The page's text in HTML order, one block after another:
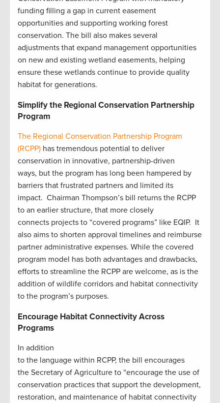
funding filling a gap in current easement
opportunities and supporting working forest
conservation. The bill also makes several
adjustments that expand management opportunities
on new and existing wetland easements, helping
ensure these wetlands continue to provide quality
habitat for generations.
Simplify the Regional Conservation Partnership
Program
The Regional Conservation Partnership Program
(RCPP) has tremendous potential to deliver
conservation in innovative, partnership-driven
ways, but the program has long been hampered by
barriers that frustrated partners and limited its
impact. Chairman Thompson’s bill returns the RCPP
to an earlier structure, that more closely
connects projects to “covered programs” like EQIP. It
also aims to shorten approval timelines and reimburse
partner administrative expenses. While the covered
program model has both advantages and drawbacks,
efforts to streamline the RCPP are welcome, as is the
addition of wildlife corridors and habitat connectivity
to the program’s purposes.
Encourage Habitat Connectivity Across
Programs
In addition
to the language within RCPP, the bill encourages
the Secretary of Agriculture to “encourage the use of
conservation practices that support the development,
restoration, and maintenance of habitat connectivity